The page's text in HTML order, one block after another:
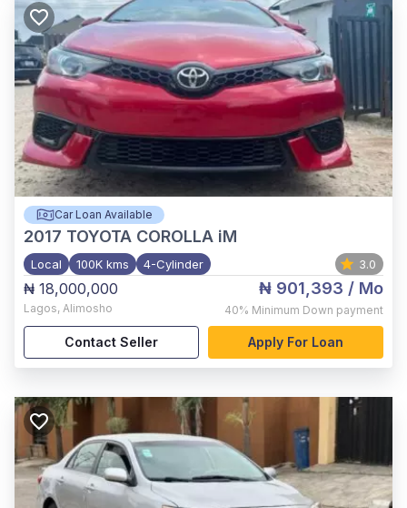
Car Loan Available
2017 TOYOTA COROLLA iM
Local 100K kms 4-Cylinder 3.0
₦ 18,000,000
Lagos, Alimosho
₦ 901,393 / Mo
40% Minimum Down payment
Contact Seller Apply For Loan